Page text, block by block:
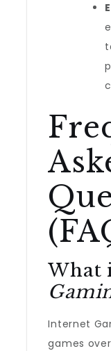
What
Internet
games